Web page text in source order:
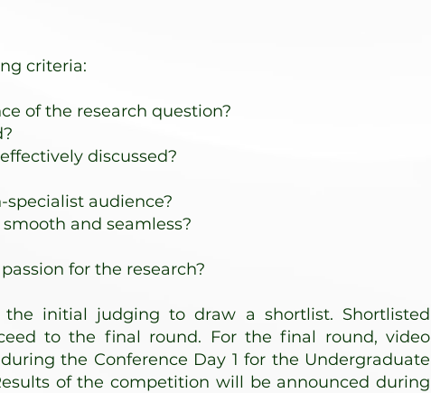
criteria:
of the research question?
discussed?
specialist audience?
and seamless?
for the research?
initial judging to draw a shortlist. Shortlisted
to the final round. For the final round, video
the Conference Day 1 for the Undergraduate
of the competition will be announced during